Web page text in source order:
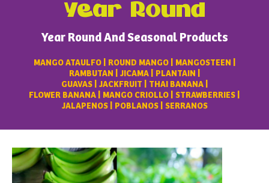
Year Round
Year Round And Seasonal Products
MANGO ATAULFO | ROUND MANGO | MANGOSTEEN |
RAMBUTAN | JICAMA | PLANTAIN |
GUAVAS | JACKFRUIT | THAI BANANA |
FLOWER BANANA | MANGO CRIOLLO | STRAWBERRIES |
JALAPENOS | POBLANOS | SERRANOS